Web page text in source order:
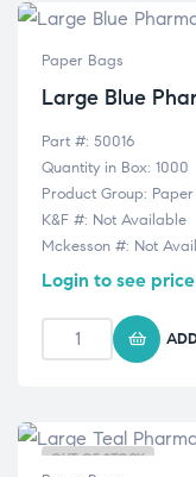
Paper Bags
Large Blue
Part #: 50016
Quantity in Box: 1000
Product Group:
K&F #: Not Available
Mckesson #: Not
Login to see price
OUT OF STOCK